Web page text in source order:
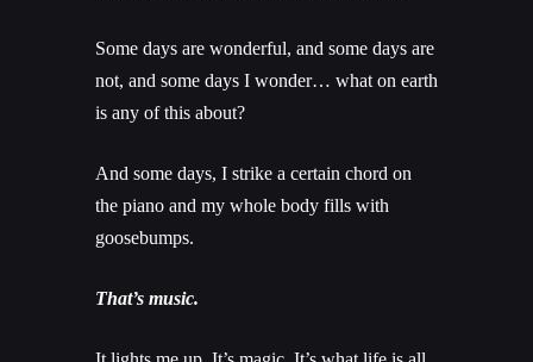
Some days are wonderful, and some days are
not, and some days I wonder… what on earth
is any of this about?
And some days, I strike a certain chord on
the piano and my whole body fills with
goosebumps.
That’s music.